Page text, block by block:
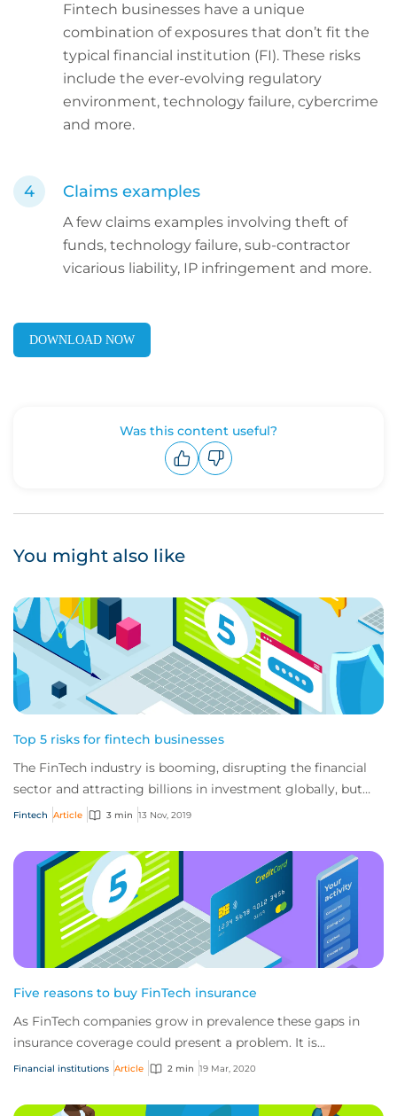
Fintech businesses have a unique
combination of exposures that don’t fit the
typical financial institution (FI). These risks
include the ever-evolving regulatory
environment, technology failure, cybercrime
and more.
Claims examples
A few claims examples involving theft of
funds, technology failure, sub-contractor
vicarious liability, IP infringement and more.
DOWNLOAD NOW
Was this content useful?
You might also like
Top 5 risks for fintech businesses
The FinTech industry is booming, disrupting the financial
sector and attracting billions in investment globally, but
these businesses also have a u...
Fintech Article 3 min 13 Nov, 2019
Five reasons to buy FinTech insurance
As FinTech companies grow in prevalence these gaps in
insurance coverage could present a problem. It is
important that FinTech companies secure spe...
Financial institutions Article 2 min 19 Mar, 2020